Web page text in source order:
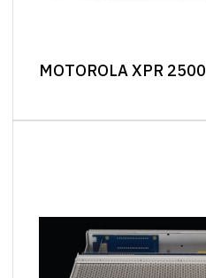
MOTOROLA XPR 2500